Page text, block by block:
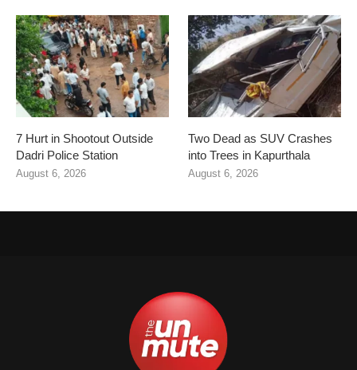
7 Hurt in Shootout Outside
Dadri Police Station
August 6, 2026
Two Dead as SUV Crashes
into Trees in Kapurthala
August 6, 2026